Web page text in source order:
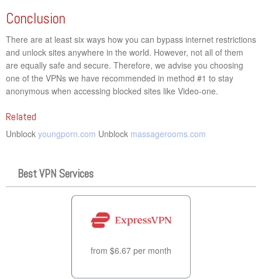
Conclusion
There are at least six ways how you can bypass internet restrictions
and unlock sites anywhere in the world. However, not all of them
are equally safe and secure. Therefore, we advise you choosing
one of the VPNs we have recommended in method #1 to stay
anonymous when accessing blocked sites like Video-one.
Related
Unblock youngporn.com Unblock massagerooms.com
Best VPN Services
from $6.67 per month